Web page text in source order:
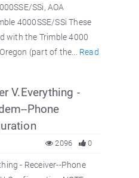
SSi, AOA
4000SSE/SSi These
with the Trimble 4000
(part of the... Read
V.Everything -
Phone
0
2096
- Receiver--Phone